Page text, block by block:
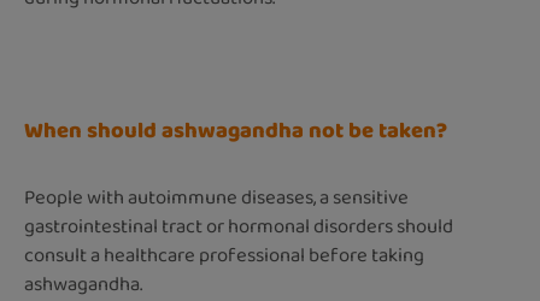
When should ashwagandha not be taken?
People with autoimmune diseases, a sensitive
gastrointestinal tract or hormonal disorders should
consult a healthcare professional before taking
ashwagandha.